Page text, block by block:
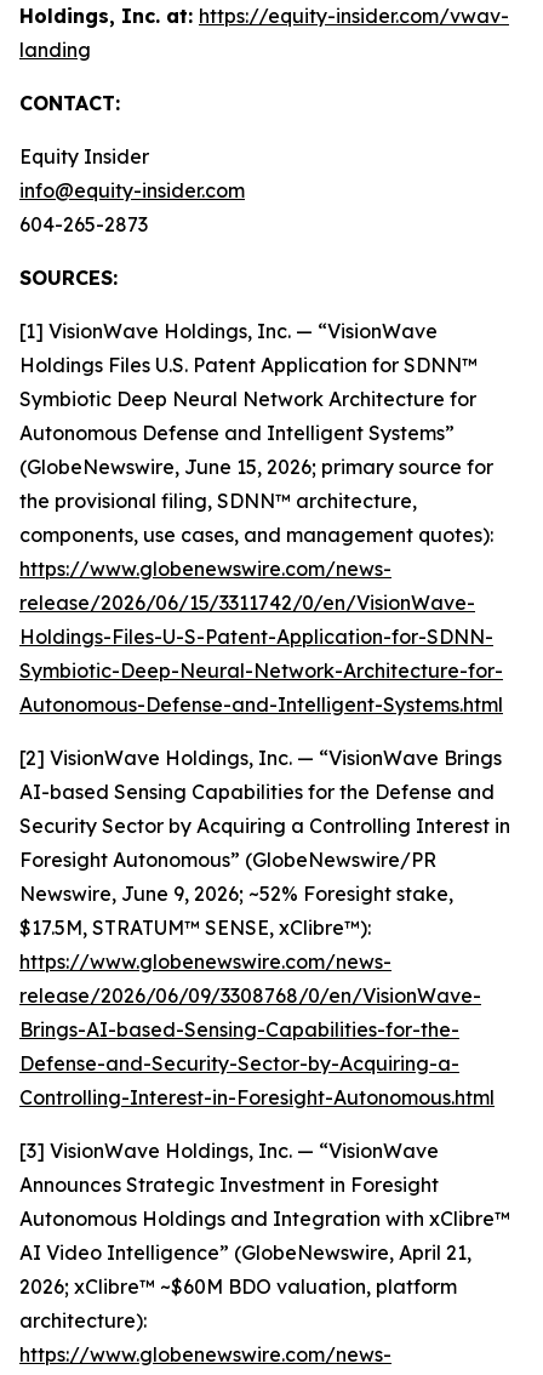
Holdings, Inc. at: https://equity-insider.com/vwav-
landing
CONTACT:
Equity Insider
info@equity-insider.com
604-265-2873
SOURCES:
[1] VisionWave Holdings, Inc. — “VisionWave
Holdings Files U.S. Patent Application for SDNN™
Symbiotic Deep Neural Network Architecture for
Autonomous Defense and Intelligent Systems”
(GlobeNewswire, June 15, 2026; primary source for
the provisional filing, SDNN™ architecture,
components, use cases, and management quotes):
https://www.globenewswire.com/news-
release/2026/06/15/3311742/0/en/VisionWave-
Holdings-Files-U-S-Patent-Application-for-SDNN-
Symbiotic-Deep-Neural-Network-Architecture-for-
Autonomous-Defense-and-Intelligent-Systems.html
[2] VisionWave Holdings, Inc. — “VisionWave Brings
AI-based Sensing Capabilities for the Defense and
Security Sector by Acquiring a Controlling Interest in
Foresight Autonomous” (GlobeNewswire/PR
Newswire, June 9, 2026; ~52% Foresight stake,
$17.5M, STRATUM™ SENSE, xClibre™):
https://www.globenewswire.com/news-
release/2026/06/09/3308768/0/en/VisionWave-
Brings-AI-based-Sensing-Capabilities-for-the-
Defense-and-Security-Sector-by-Acquiring-a-
Controlling-Interest-in-Foresight-Autonomous.html
[3] VisionWave Holdings, Inc. — “VisionWave
Announces Strategic Investment in Foresight
Autonomous Holdings and Integration with xClibre™
AI Video Intelligence” (GlobeNewswire, April 21,
2026; xClibre™ ~$60M BDO valuation, platform
architecture):
https://www.globenewswire.com/news-